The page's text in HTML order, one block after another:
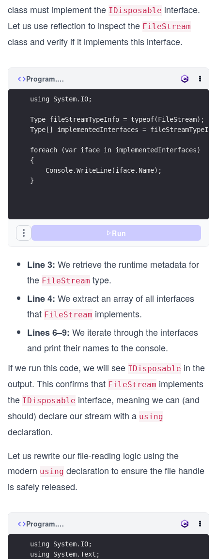
class must implement the IDisposable interface.
Let us use reflection to inspect the FileStream
class and verify if it implements this interface.
Program.cs
using System.IO;
Type fileStreamTypeInfo = typeof(FileStream);
Type[] implementedInterfaces =
foreach (var iface in implementedInterfaces)
{
    Console.WriteLine(iface.Name);
}
Run
Line 3: We retrieve the runtime metadata for
the FileStream type.
Line 4: We extract an array of all interfaces
that FileStream implements.
Lines 6–9: We iterate through the interfaces
and print their names to the console.
If we run this code, we will see IDisposable in the
output. This confirms that FileStream implements
the IDisposable interface, meaning we can (and
should) declare our stream with a using
declaration.
Let us rewrite our file-reading logic using the
modern using declaration to ensure the file handle
is safely released.
Program.cs
using System.IO;
using System.Text;